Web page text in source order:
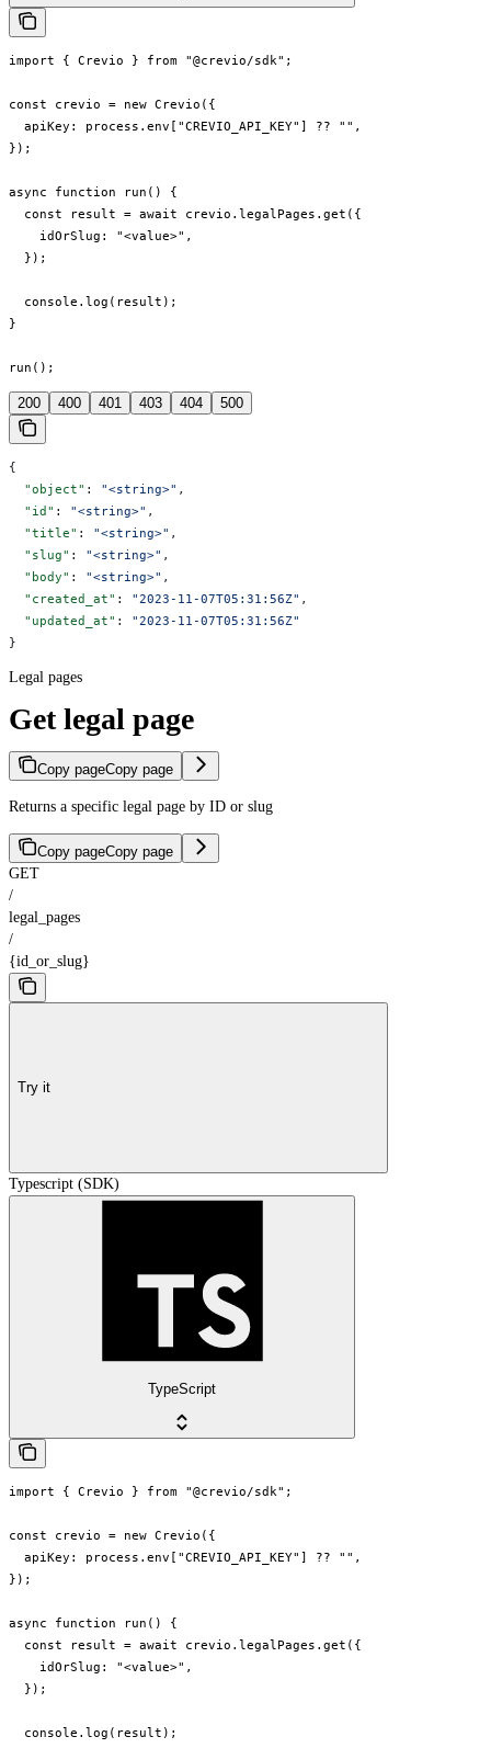
import { Crevio } from "@crevio/sdk";
const crevio = new Crevio({
  apiKey: process.env["CREVIO_API_KEY"] ?? "",
});
async function run() {
  const result = await crevio.legalPages.get({
    idOrSlug: "<value>",
  });
  console.log(result);
}
run();
200 400 401 403 404 500
{
  "object"
: "<string>" ,
  "id"
: "<string>" ,
  "title"
: "<string>" ,
  "slug"
: "<string>" ,
  "body"
: "<string>" ,
  "created_at"
: "2023-11-07T05:31:56Z" ,
  "updated_at"
: "2023-11-07T05:31:56Z"
}
Legal pages
Get legal page
Copy pageCopy page
Returns a specific legal page by ID or slug
Copy pageCopy page
GET
/
legal_pages
/
{id_or_slug}
Try it
Typescript (SDK)
TypeScript
import { Crevio } from "@crevio/sdk";
const crevio = new Crevio({
  apiKey: process.env["CREVIO_API_KEY"] ?? "",
});
async function run() {
  const result = await crevio.legalPages.get({
    idOrSlug: "<value>",
  });
  console.log(result);